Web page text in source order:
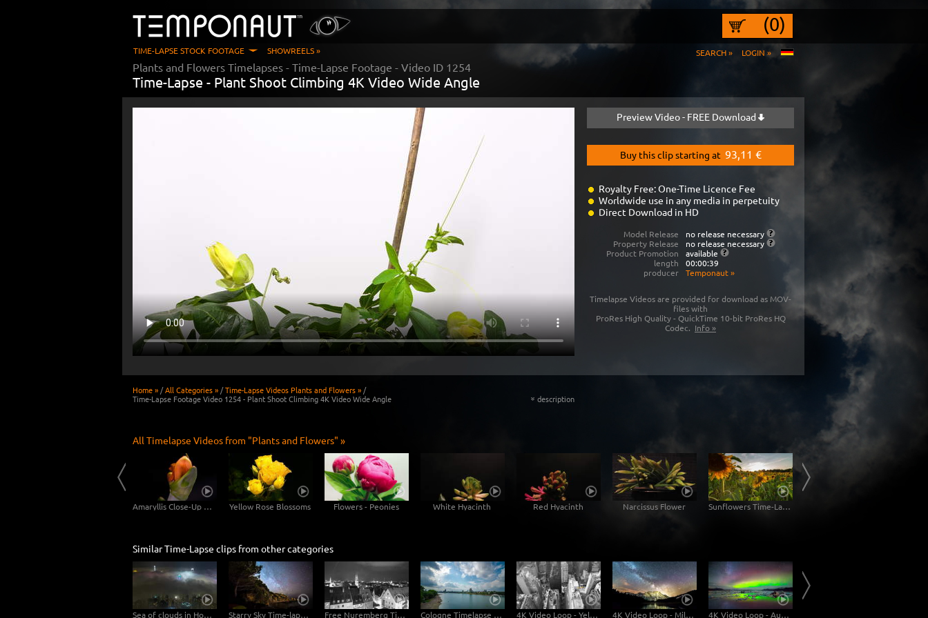
(0)
SEARCH » LOGIN »
TIME-LAPSE STOCK FOOTAGE SHOWREELS »
Plants and Flowers Timelapses - Time-Lapse Footage - Video ID 1254
Time-Lapse - Plant Shoot Climbing 4K Video Wide Angle
Preview Video - FREE Download
Buy this clip starting at 93,11 €
Royalty Free: One-Time Licence Fee
Worldwide use in any media in perpetuity
Direct Download in HD
Model Release
no release necessary
Property Release
no release necessary
Product Promotion
available
length
00:00:39
producer
Temponaut»
Timelapse Videos are provided for download as MOV-
files with
ProRes High Quality - QuickTime 10-bit ProRes HQ
Codec. Info »
Home » /All Categories » /Time-Lapse Videos Plants and Flowers » /
Time-Lapse Footage Video 1254 - Plant Shoot Climbing 4K Video Wide Angle
« description
All Timelapse Videos from "Plants and Flowers" »
Amaryllis Close-Up Shots 4K UHD Video Footage Yellow Rose Blossoms Flowers - Peonies White Hyacinth Red Hyacinth Narcissus Flower Sunflowers Time-Lapse
Similar Time-Lapse clips from other categories
Sea of clouds in Hong Kong - 4K Timelapse City Footage Video Starry Sky Time-lapse Video 4K 6K - Sicily Free Nuremberg Time-Lapse Clip in 4K Ultra HD Cologne Timelapse 4K - Skyline with Cologne Cathedrale from zoo bridge at rhine river 4K Video Loop - Yellow Flow New York 4K Video Loop - Milky Way Mt. Karwendel 4K Video Loop - Aurora Borealis Iceland